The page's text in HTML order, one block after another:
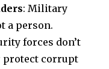
: Military
a person.
forces don’t
protect corrupt